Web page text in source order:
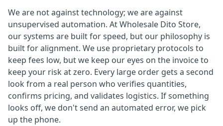
We are not against technology; we are against
unsupervised automation. At Wholesale Dito Store,
our systems are built for speed, but our philosophy is
built for alignment. We use proprietary protocols to
keep fees low, but we keep our eyes on the invoice to
keep your risk at zero. Every large order gets a second
look from a real person who verifies quantities,
confirms pricing, and validates logistics. If something
looks off, we don't send an automated error, we pick
up the phone.